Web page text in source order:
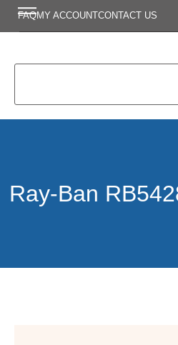
FAQMY ACCOUNTCONTACT US
Ray-Ban